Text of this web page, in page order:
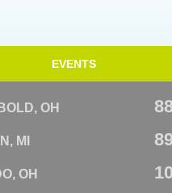
EVENTS
OH
MI
OH